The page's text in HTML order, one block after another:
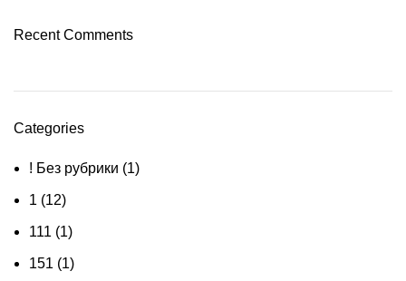
Recent Comments
Categories
! Без рубрики (1)
1 (12)
111 (1)
151 (1)